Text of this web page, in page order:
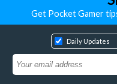
Get Pocket Gamer
Daily Updates